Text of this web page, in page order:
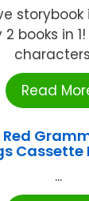
storybook
2 books in
characters
Read
Red
Cassette
...